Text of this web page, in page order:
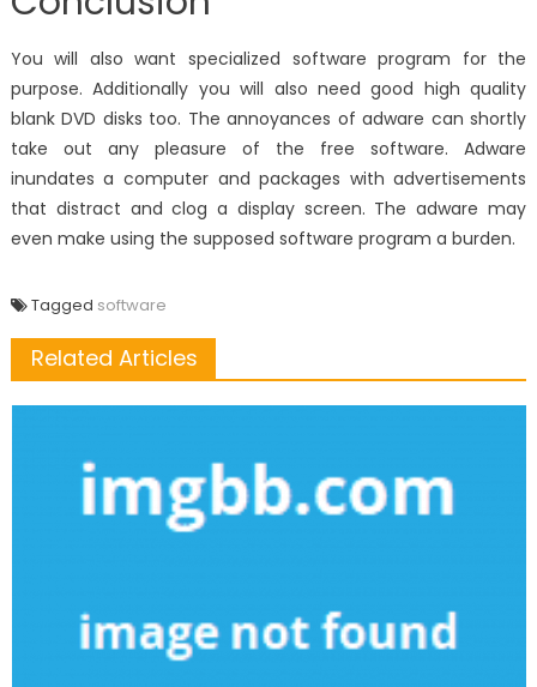
You will also want specialized software program for the
purpose. Additionally you will also need good high quality
blank DVD disks too. The annoyances of adware can shortly
take out any pleasure of the free software. Adware
inundates a computer and packages with advertisements
that distract and clog a display screen. The adware may
even make using the supposed software program a burden.
Tagged software
Related Articles